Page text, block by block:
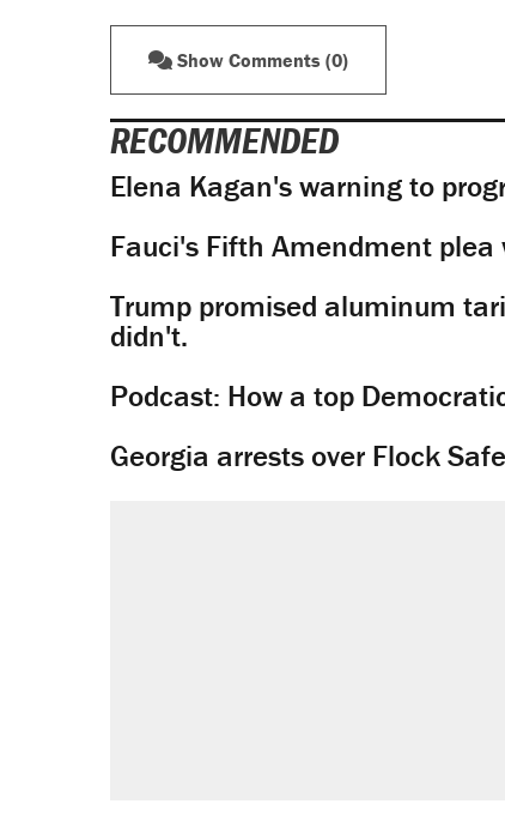
Show Comments (0)
RECOMMENDED
Elena Kagan's warning to
Fauci's Fifth Amendment plea
Trump promised aluminum
didn't.
Podcast: How a top
Georgia arrests over Flock